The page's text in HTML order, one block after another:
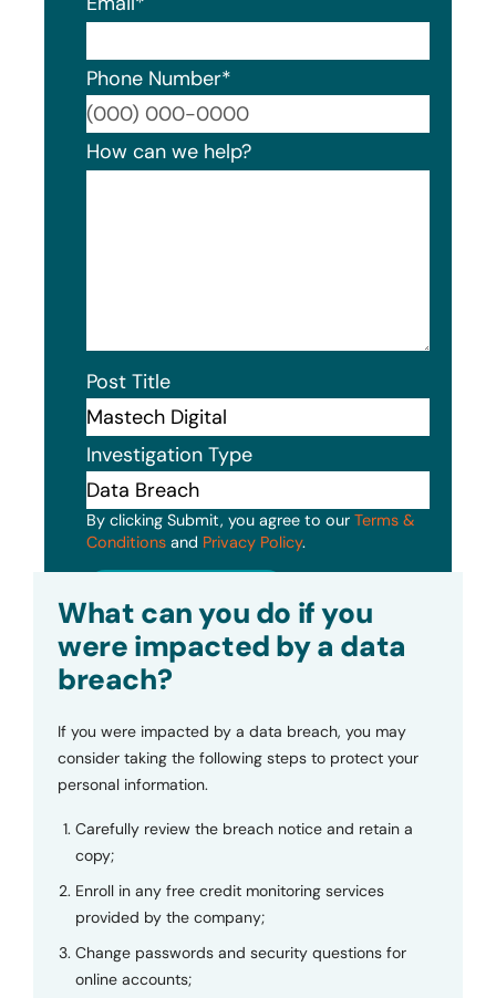
Phone Number*
How can we help?
Post Title
Investigation Type
By clicking Submit, you agree to our Terms &
Conditions and Privacy Policy.
What can you do if you
were impacted by a data
breach?
If you were impacted by a data breach, you may
consider taking the following steps to protect your
personal information.
Carefully review the breach notice and retain a
copy;
Enroll in any free credit monitoring services
provided by the company;
Change passwords and security questions for
online accounts;